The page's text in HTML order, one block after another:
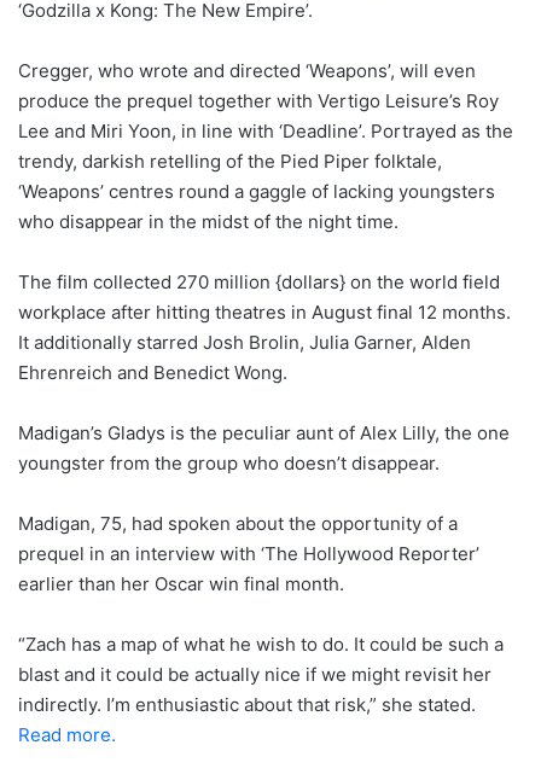
‘Godzilla x Kong: The New Empire’.
Cregger, who wrote and directed ‘Weapons’, will even
produce the prequel together with Vertigo Leisure’s Roy
Lee and Miri Yoon, in line with ‘Deadline’. Portrayed as the
trendy, darkish retelling of the Pied Piper folktale,
‘Weapons’ centres round a gaggle of lacking youngsters
who disappear in the midst of the night time.
The film collected 270 million {dollars} on the world field
workplace after hitting theatres in August final 12 months.
It additionally starred Josh Brolin, Julia Garner, Alden
Ehrenreich and Benedict Wong.
Madigan’s Gladys is the peculiar aunt of Alex Lilly, the one
youngster from the group who doesn’t disappear.
Madigan, 75, had spoken about the opportunity of a
prequel in an interview with ‘The Hollywood Reporter’
earlier than her Oscar win final month.
“Zach has a map of what he wish to do. It could be such a
blast and it could be actually nice if we might revisit her
indirectly. I’m enthusiastic about that risk,” she stated.
Read more.